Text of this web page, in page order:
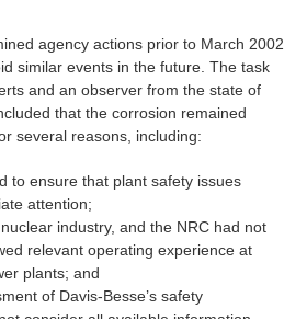
agency actions prior to March 2002
similar events in the future. The task
and an observer from the state of
that the corrosion remained
several reasons, including:
to ensure that plant safety issues
attention;
industry, and the NRC had not
relevant operating experience at
plants; and
of Davis-Besse’s safety